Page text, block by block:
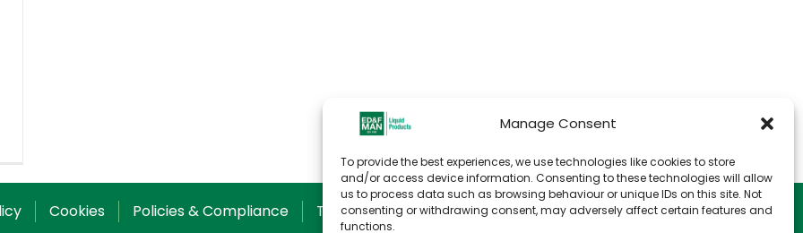
Manage Consent
To provide the best experiences, we use technologies like cookies to store
and/or access device information. Consenting to these technologies will allow
us to process data such as browsing behaviour or unique IDs on this site. Not
consenting or withdrawing consent, may adversely affect certain features and
functions.
Cookies Policies & Compliance T&C for Sale T&C for Storage